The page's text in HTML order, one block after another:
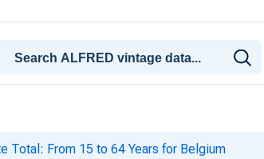
Total: From 15 to 64 Years for Belgium